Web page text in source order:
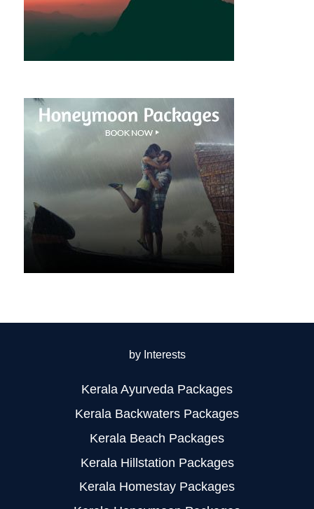
by Interests
Kerala Ayurveda Packages
Kerala Backwaters Packages
Kerala Beach Packages
Kerala Hillstation Packages
Kerala Homestay Packages